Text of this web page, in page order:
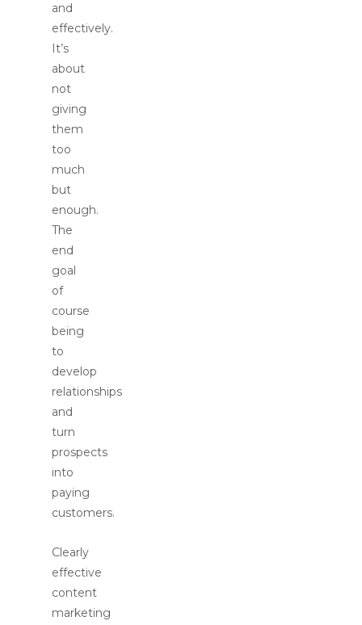
and
effectively.
It’s
about
not
giving
them
too
much
but
enough.
The
end
goal
of
course
being
to
develop
relationships
and
turn
prospects
into
paying
customers.
Clearly
effective
content
marketing